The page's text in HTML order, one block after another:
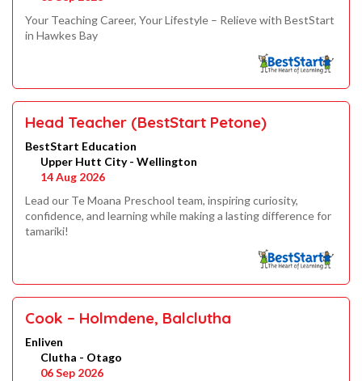
Your Teaching Career, Your Lifestyle – Relieve with BestStart
in Hawkes Bay
Head Teacher (BestStart Petone)
BestStart Education
Upper Hutt City - Wellington
14 Aug 2026
Lead our Te Moana Preschool team, inspiring curiosity,
confidence, and learning while making a lasting difference for
tamariki!
Cook – Holmdene, Balclutha
Enliven
Clutha - Otago
06 Sep 2026